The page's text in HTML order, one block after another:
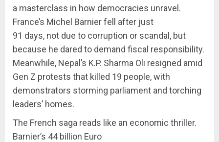
a masterclass in how democracies unravel.
France’s Michel Barnier fell after just
91 days, not due to corruption or scandal, but
because he dared to demand fiscal responsibility.
Meanwhile, Nepal’s K.P. Sharma Oli resigned amid
Gen Z protests that killed 19 people, with
demonstrators storming parliament and torching
leaders’ homes.
The French saga reads like an economic thriller.
Barnier’s 44 billion Euro